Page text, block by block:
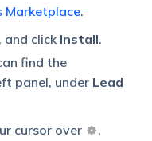
Marketplace.
, and click Install.
find the
panel, under Lead
cursor over
,